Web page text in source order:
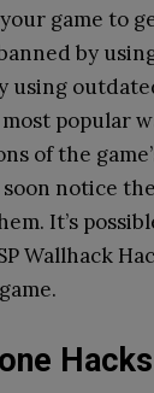
game to
by
using
popular
of the
notice
It’s
Wallhack